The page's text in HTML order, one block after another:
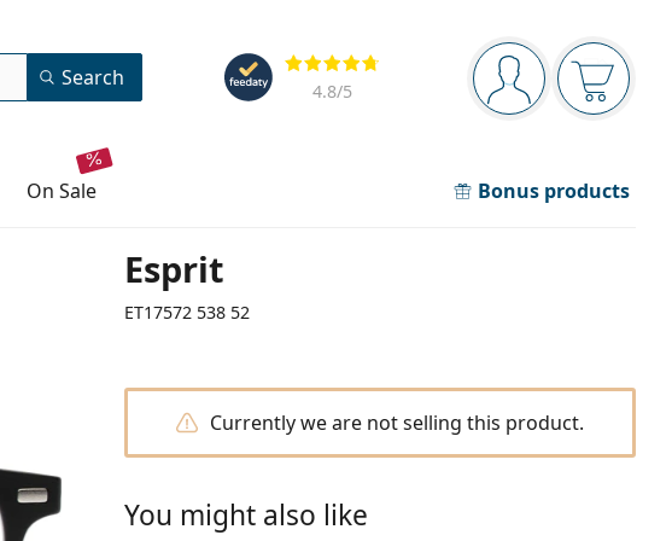
Navigation panel
You are logged in
Your
Reviews
4.8/5
Search
on sale Bonus products
Esprit
ET17572 538 52
Currently we are not selling this product.
You might also like